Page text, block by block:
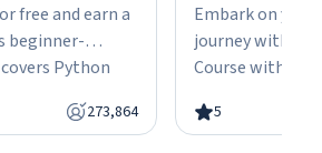
free and earn a
beginner-
Python
programming,
273,864
Embark on
journey with our
Course with
gain the skills
5